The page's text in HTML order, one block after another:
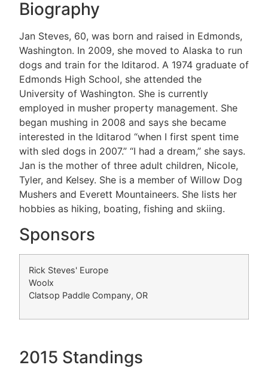
Biography
Jan Steves, 60, was born and raised in Edmonds,
Washington. In 2009, she moved to Alaska to run
dogs and train for the Iditarod. A 1974 graduate of
Edmonds High School, she attended the
University of Washington. She is currently
employed in musher property management. She
began mushing in 2008 and says she became
interested in the Iditarod “when I first spent time
with sled dogs in 2007.” “I had a dream,” she says.
Jan is the mother of three adult children, Nicole,
Tyler, and Kelsey. She is a member of Willow Dog
Mushers and Everett Mountaineers. She lists her
hobbies as hiking, boating, fishing and skiing.
Sponsors
Rick Steves' Europe
Woolx
Clatsop Paddle Company, OR
2015 Standings